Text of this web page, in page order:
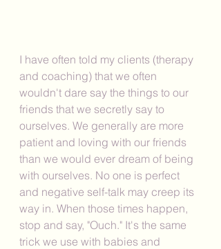
I have often told my clients (therapy
and coaching) that we often
wouldn't dare say the things to our
friends that we secretly say to
ourselves. We generally are more
patient and loving with our friends
than we would ever dream of being
with ourselves. No one is perfect
and negative self-talk may creep its
way in. When those times happen,
stop and say, "Ouch." It's the same
trick we use with babies and